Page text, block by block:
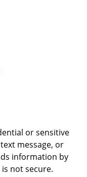
or sensitive
message, or
information by
not secure.